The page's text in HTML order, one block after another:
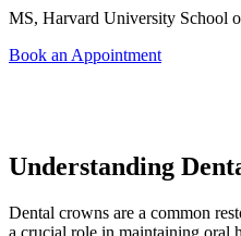
MS, Harvard University School
Book an Appointment
Understanding
Dental crowns are a common
a crucial role in maintaining oral